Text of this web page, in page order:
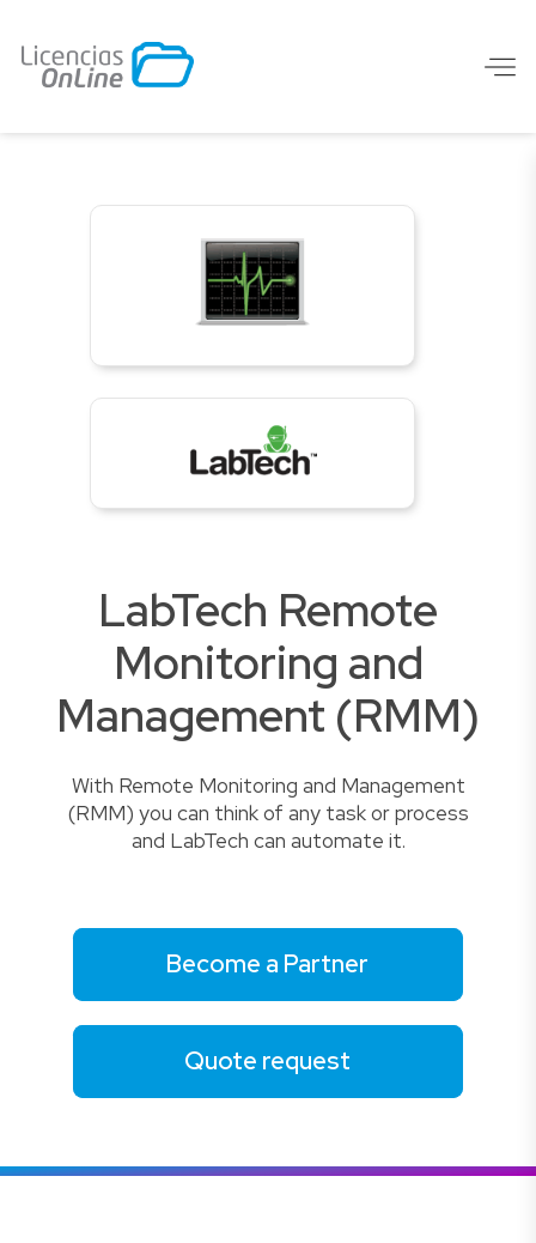
LabTech Remote
Monitoring and
Management (RMM)
With Remote Monitoring and Management
(RMM) you can think of any task or process
and LabTech can automate it.
Become a Partner
Quote request